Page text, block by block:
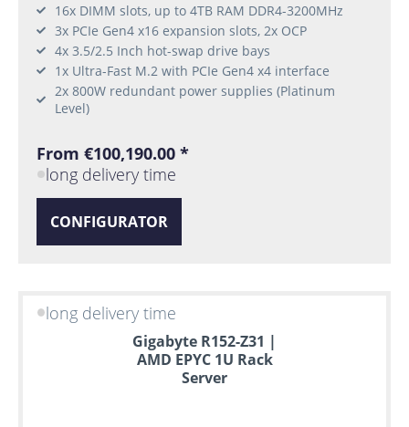
16x DIMM slots, up to 4TB RAM DDR4-3200MHz
3x PCIe Gen4 x16 expansion slots, 2x OCP
4x 3.5/2.5 Inch hot-swap drive bays
1x Ultra-Fast M.2 with PCIe Gen4 x4 interface
2x 800W redundant power supplies (Platinum
Level)
From €100,190.00 *
long delivery time
CONFIGURATOR
long delivery time
Gigabyte R152-Z31 |
AMD EPYC 1U Rack
Server